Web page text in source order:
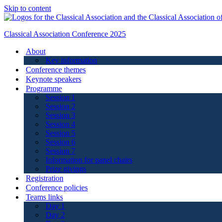
Skip to content
Classical Association Conference 2025
About
Key information
Conference themes
Keynote speakers
Programme
Session 1
Session 2
Session 3
Session 4
Session 5
Session 6
Session 7
Information for panel chairs
Prize givings
Registration
Conference policies
Teams links
Day 1
Day 2